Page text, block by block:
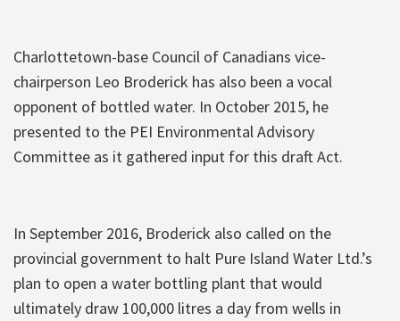
Charlottetown-base Council of Canadians vice-
chairperson Leo Broderick has also been a vocal
opponent of bottled water. In October 2015, he
presented to the PEI Environmental Advisory
Committee as it gathered input for this draft Act.
In September 2016, Broderick also called on the
provincial government to halt Pure Island Water Ltd.’s
plan to open a water bottling plant that would
ultimately draw 100,000 litres a day from wells in